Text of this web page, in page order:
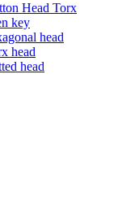
Head Torx
key
head
head
head